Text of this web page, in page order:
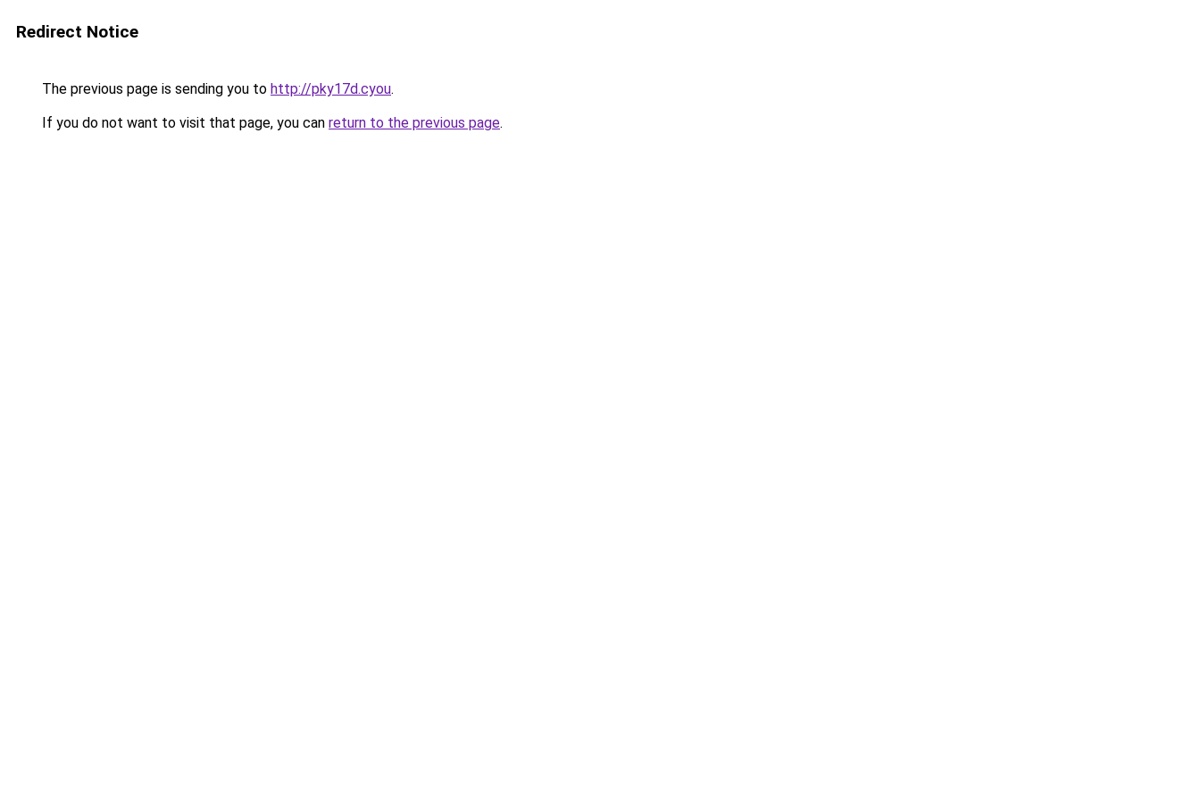
Redirect Notice
The previous page is sending you to http://pky17d.cyou.
If you do not want to visit that page, you can return to the previous page.